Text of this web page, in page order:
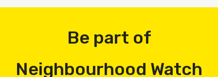
Be part of
Neighbourhood Watch